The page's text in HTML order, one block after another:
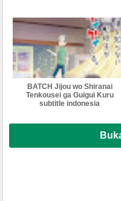
BATCH Jijou wo Shiranai
Tenkousei ga Guigui Kuru
subtitle indonesia